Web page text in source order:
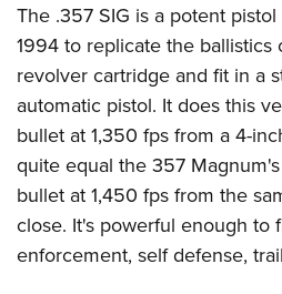
America's Rifle Challenge
Competitor Classification Lookup
Shooting Sports USA
Adaptive Shooting
Great American Outdoor Show
NRA Whittington Center
NRA Whittington Center
Friends of NRA
Great American Outdoor Show
NRA Annual Meetings & Exhibits
NRA Day
NRA Country
Competitive Shooting Programs
NRA Gun Safety Rules
Firearm Training
Become An NRA Instructor
Become A Training Counselor
NRA Range Safety Officers
Shooting Sports Coach
Adaptive Shooting
GIVING
Friends of NRA
Ring of Freedom
Institute for Legislative Action
NRA Whittington Center
NRA Firearms For Freedom
HISTORY
History Of The NRA
NRA Museums
I Have This Old Gun
NRA Gun Gurus
HUNTING
Hunter Education
Youth Hunter Education Challenge
NRA Whittington Center
LAW ENFORCEMENT,
Law Enforcement, Military, Security
MEDIA AND PUBLICATIONS
NRA Blog
MEMBERSHIP
The .357 SIG is a potent
1994 to replicate the ballistics
revolver cartridge and fit in a
automatic pistol. It does this
bullet at 1,350 fps from a 4-
quite equal the 357
bullet at 1,450 fps from the
close. It's powerful enough to
enforcement, self defense,